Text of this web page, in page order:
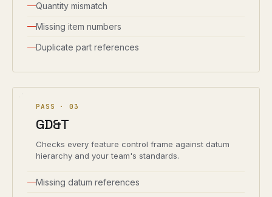
Quantity mismatch
Missing item numbers
Duplicate part references
PASS ·03
GD&T
Checks every feature control frame against datum
hierarchy and your team's standards.
Missing datum references